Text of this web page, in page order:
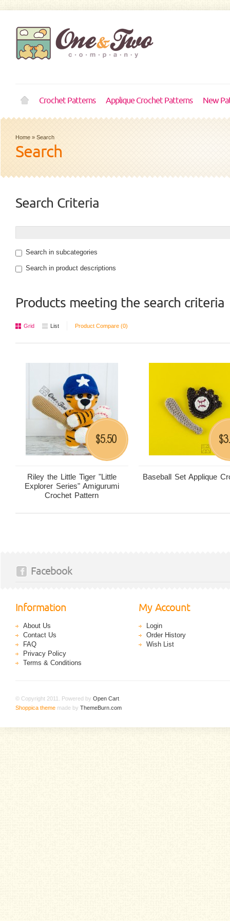
Crochet Patterns Applique Crochet Patterns New
Home » Search
Search
Search Criteria
Search in subcategories
Search in product descriptions
Products meeting the search criteria
Grid List Product Compare (0)
Riley the Little Tiger "Little
Explorer Series" Amigurumi
Crochet Pattern
$5.50
Baseball Set Applique
$
Facebook
Information
About Us
Contact Us
FAQ
Privacy Policy
Terms & Conditions
My Account
Login
Order History
Wish List
© Copyright 2011. Powered by Open Cart
Shoppica theme made by ThemeBurn.com